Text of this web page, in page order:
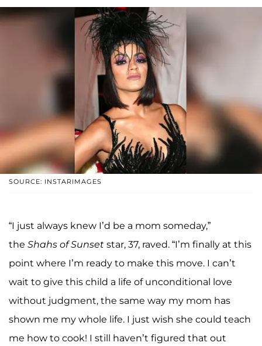
SOURCE: INSTARIMAGES
“I just always knew I’d be a mom someday,”
the Shahs of Sunset star, 37, raved. “I’m finally at this
point where I’m ready to make this move. I can’t
wait to give this child a life of unconditional love
without judgment, the same way my mom has
shown me my whole life. I just wish she could teach
me how to cook! I still haven’t figured that out